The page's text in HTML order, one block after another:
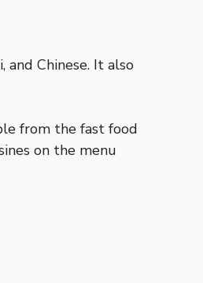
Chinese. It also
from the fast food
on the menu